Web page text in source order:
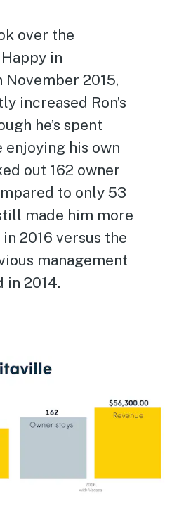
over the
in
2015,
increased Ron’s
he’s spent
his own
out 162 owner
to only 53
made him more
2016 versus the
management
in 2014.